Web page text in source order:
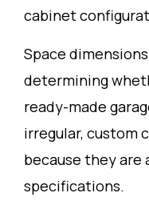
cabinet
Space
determining
ready-made
irregular, custom
because they
specifications.